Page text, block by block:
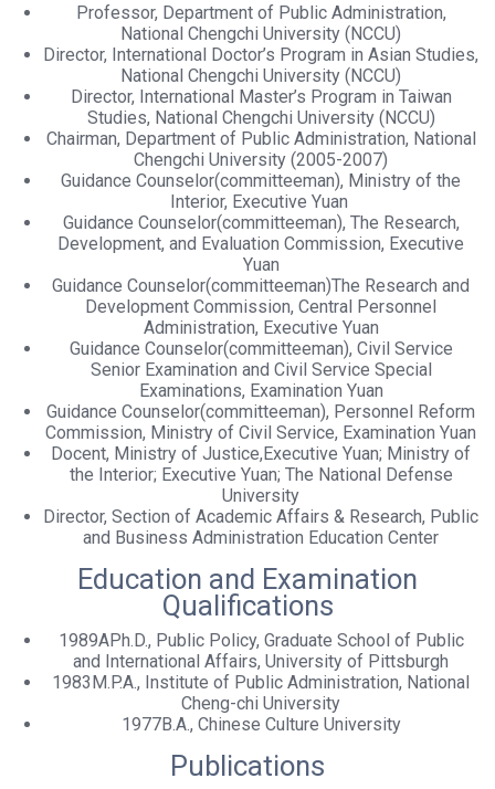
Professor, Department of Public Administration,
National Chengchi University (NCCU)
Director, International Doctor’s Program in Asian Studies,
National Chengchi University (NCCU)
Director, International Master’s Program in Taiwan
Studies, National Chengchi University (NCCU)
Chairman, Department of Public Administration, National
Chengchi University (2005-2007)
Guidance Counselor(committeeman), Ministry of the
Interior, Executive Yuan
Guidance Counselor(committeeman), The Research,
Development, and Evaluation Commission, Executive
Yuan
Guidance Counselor(committeeman)The Research and
Development Commission, Central Personnel
Administration, Executive Yuan
Guidance Counselor(committeeman), Civil Service
Senior Examination and Civil Service Special
Examinations, Examination Yuan
Guidance Counselor(committeeman), Personnel Reform
Commission, Ministry of Civil Service, Examination Yuan
Docent, Ministry of Justice,Executive Yuan; Ministry of
the Interior; Executive Yuan; The National Defense
University
Director, Section of Academic Affairs & Research, Public
and Business Administration Education Center
Education and Examination
Qualifications
1989APh.D., Public Policy, Graduate School of Public
and International Affairs, University of Pittsburgh
1983M.P.A., Institute of Public Administration, National
Cheng-chi University
1977B.A., Chinese Culture University
Publications